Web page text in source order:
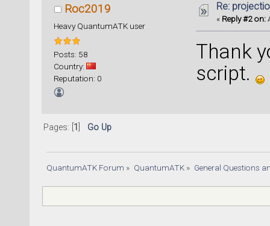
Roc2019
Heavy QuantumATK user
Posts: 58
Country:
Reputation: 0
Re:
« Reply #2 on:
Thank
script.
Pages: [ 1 Go Up
QuantumATK Forum » QuantumATK» General Questions